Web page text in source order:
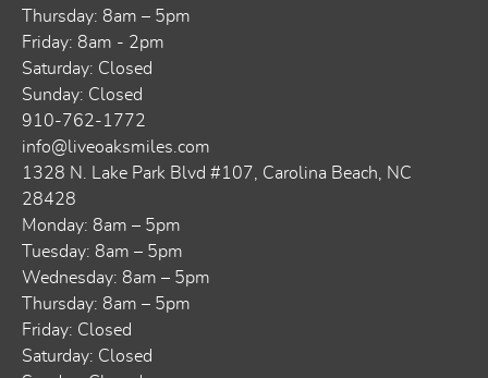
Thursday: 8am – 5pm
Friday: 8am - 2pm
Saturday: Closed
Sunday: Closed
910-762-1772
info@liveoaksmiles.com
1328 N. Lake Park Blvd #107, Carolina Beach, NC
28428
Monday: 8am – 5pm
Tuesday: 8am – 5pm
Wednesday: 8am – 5pm
Thursday: 8am – 5pm
Friday: Closed
Saturday: Closed